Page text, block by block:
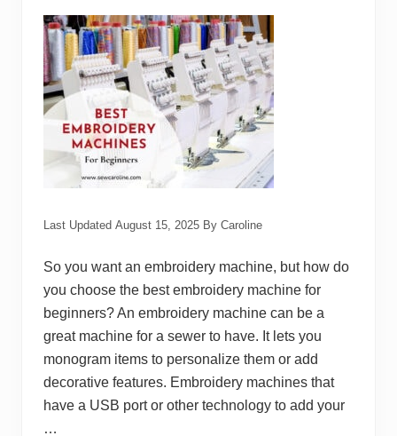
i
t
c
h
e
s
o
U
s
e
Last Updated August 15, 2025 By Caroline
So you want an embroidery machine, but how do
you choose the best embroidery machine for
beginners? An embroidery machine can be a
great machine for a sewer to have. It lets you
monogram items to personalize them or add
decorative features. Embroidery machines that
have a USB port or other technology to add your
…